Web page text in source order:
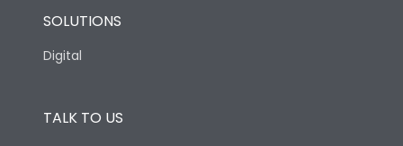
SOLUTIONS
Digital
TALK TO US